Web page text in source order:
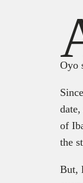
Oyo
of
the
But,